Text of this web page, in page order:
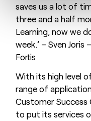
saves us a lot of
three and a half
Learning, now we
week.’ – Sven Joris
Fortis
With its high level
range of
Customer Success
to put its services